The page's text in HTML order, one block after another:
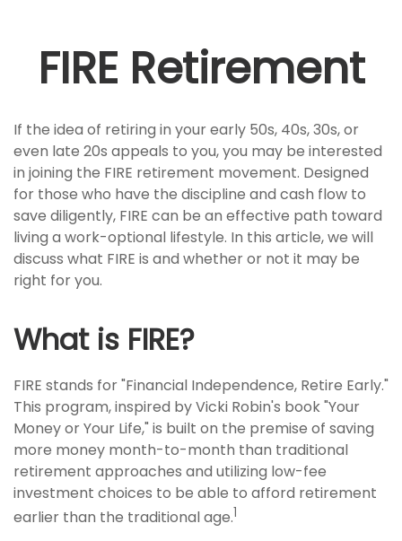
FIRE Retirement
If the idea of retiring in your early 50s, 40s, 30s, or
even late 20s appeals to you, you may be interested
in joining the FIRE retirement movement. Designed
for those who have the discipline and cash flow to
save diligently, FIRE can be an effective path toward
living a work-optional lifestyle. In this article, we will
discuss what FIRE is and whether or not it may be
right for you.
What is FIRE?
FIRE stands for "Financial Independence, Retire Early."
This program, inspired by Vicki Robin's book "Your
Money or Your Life," is built on the premise of saving
more money month-to-month than traditional
retirement approaches and utilizing low-fee
investment choices to be able to afford retirement
earlier than the traditional age.1